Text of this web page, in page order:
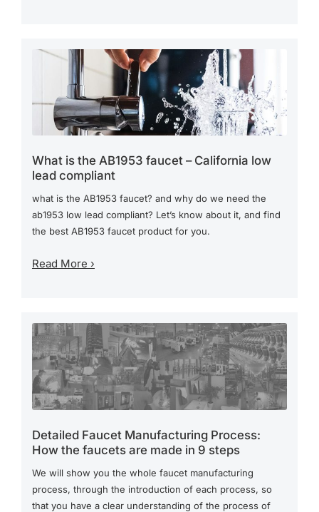
What is the AB1953 faucet – California low
lead compliant
what is the AB1953 faucet? and why do we need the
ab1953 low lead compliant? Let’s know about it, and find
the best AB1953 faucet product for you.
Read More ›
Detailed Faucet Manufacturing Process:
How the faucets are made in 9 steps
We will show you the whole faucet manufacturing
process, through the introduction of each process, so
that you have a clear understanding of the process of